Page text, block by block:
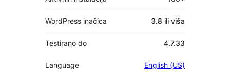
WordPress inačica 3.8 ili viša
Testirano do 4.7.33
Language English (US)